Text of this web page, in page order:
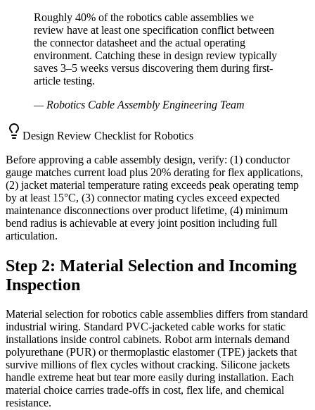
Roughly 40% of the robotics cable assemblies we
review have at least one specification conflict between
the connector datasheet and the actual operating
environment. Catching these in design review typically
saves 3–5 weeks versus discovering them during first-
article testing.
— Robotics Cable Assembly Engineering Team
Design Review Checklist for Robotics
Before approving a cable assembly design, verify: (1) conductor
gauge matches current load plus 20% derating for flex applications,
(2) jacket material temperature rating exceeds peak operating temp
by at least 15°C, (3) connector mating cycles exceed expected
maintenance disconnections over product lifetime, (4) minimum
bend radius is achievable at every joint position including full
articulation.
Step 2: Material Selection and Incoming
Inspection
Material selection for robotics cable assemblies differs from standard
industrial wiring. Standard PVC-jacketed cable works for static
installations inside control cabinets. Robot arm internals demand
polyurethane (PUR) or thermoplastic elastomer (TPE) jackets that
survive millions of flex cycles without cracking. Silicone jackets
handle extreme heat but tear more easily during installation. Each
material choice carries trade-offs in cost, flex life, and chemical
resistance.